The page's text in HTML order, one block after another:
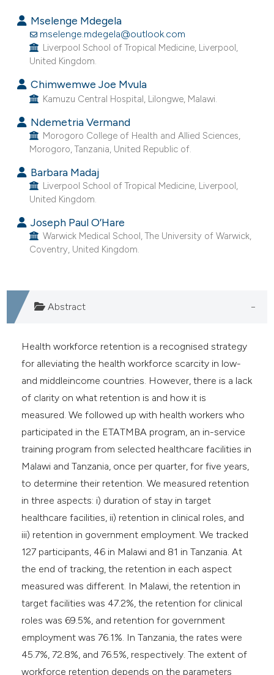
atscite.ai
shows how a scientific paper
of the citation, a
describing whether
mentions, or contrasts
cited claim, and a label
in which section the
was made.
Mselenge Mdegela
mselenge.mdegela@outlook.com
Liverpool School of Tropical Medicine, Liverpool,
United Kingdom.
Chimwemwe Joe Mvula
Kamuzu Central Hospital, Lilongwe, Malawi.
Ndemetria Vermand
Morogoro College of Health and Allied Sciences,
Morogoro, Tanzania, United Republic of.
Barbara Madaj
Liverpool School of Tropical Medicine, Liverpool,
United Kingdom.
Joseph Paul O’Hare
Warwick Medical School, The University of Warwick,
Coventry, United Kingdom.
Abstract
Health workforce retention is a recognised strategy
for alleviating the health workforce scarcity in low-
and middleincome countries. However, there is a lack
of clarity on what retention is and how it is
measured. We followed up with health workers who
participated in the ETATMBA program, an in-service
training program from selected healthcare facilities in
Malawi and Tanzania, once per quarter, for five years,
to determine their retention. We measured retention
in three aspects: i) duration of stay in target
healthcare facilities, ii) retention in clinical roles, and
iii) retention in government employment. We tracked
127 participants, 46 in Malawi and 81 in Tanzania. At
the end of tracking, the retention in each aspect
measured was different. In Malawi, the retention in
target facilities was 47.2%, the retention for clinical
roles was 69.5%, and retention for government
employment was 76.1%. In Tanzania, the rates were
45.7%, 72.8%, and 76.5%, respectively. The extent of
workforce retention depends on the parameters